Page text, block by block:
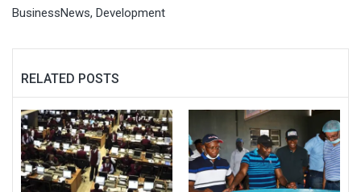
BusinessNews, Development
RELATED POSTS